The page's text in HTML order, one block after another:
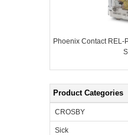
Phoenix Contact REL-
Product Categories
CROSBY
Sick